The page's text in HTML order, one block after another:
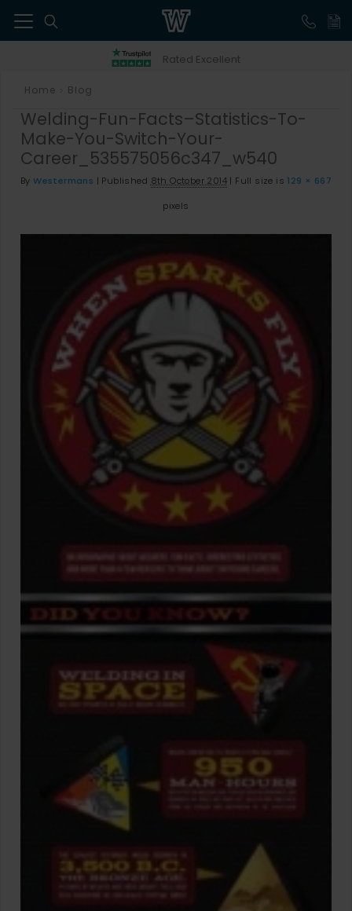
Rated Excellent
Home Blog
Welding-Fun-Facts–Statistics-To-
Make-You-Switch-Your-
Career_535575056c347_w540
By Westermans | Published 8th October 2014 | Full size is 129 × 667
pixels